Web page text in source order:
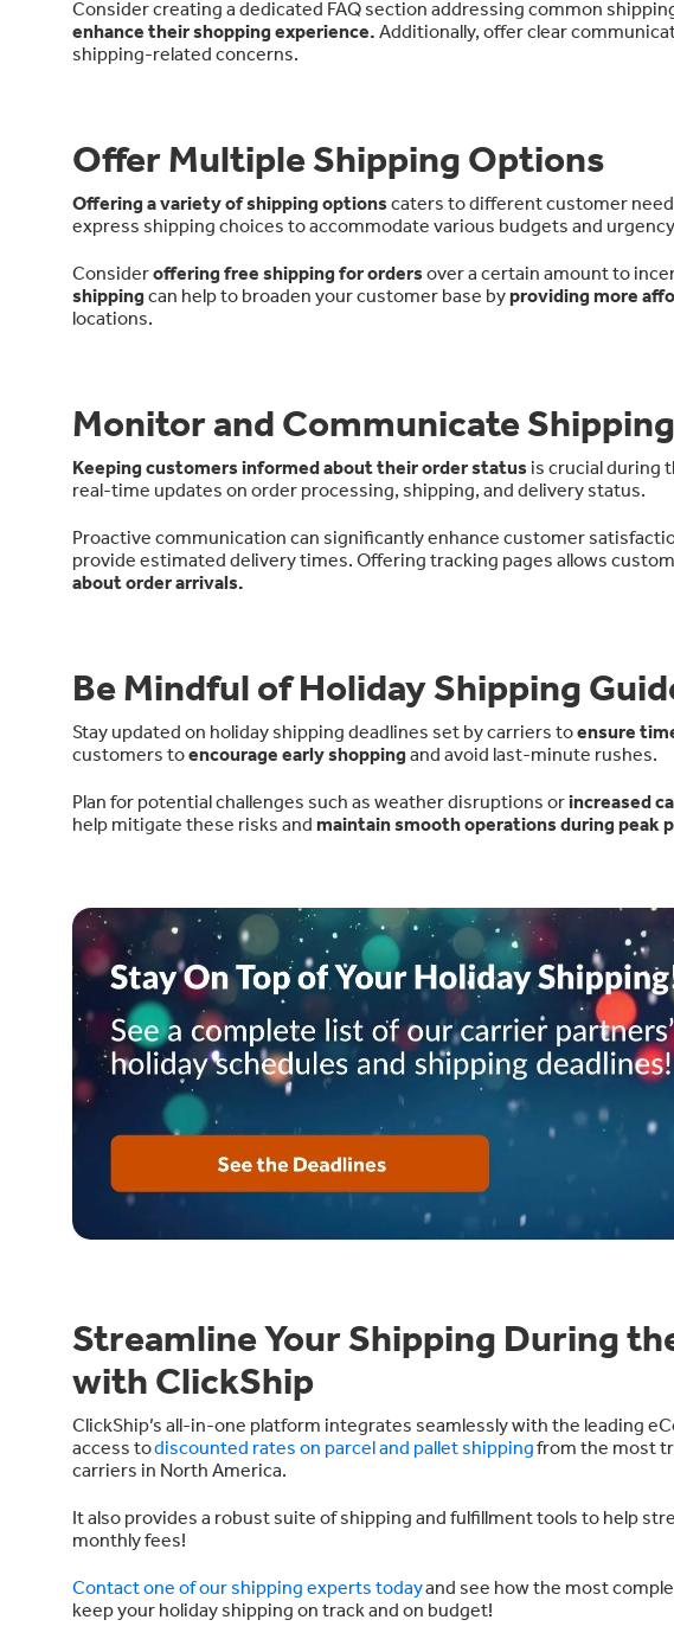
Consider creating a dedicated FAQ section addressing common
enhance their shopping experience. Additionally, offer clear
shipping-related concerns.
Offer Multiple Shipping Options
Offering a variety of shipping optionscaters to different customer
express shipping choices to accommodate various budgets and
Consideroffering free shipping for ordersover a certain amount to
shipping can help to broaden your customer base byproviding more
locations.
Monitor and Communicate
Keeping customers informed about their order status is crucial during
real-time updates on order processing, shipping, and delivery status.
Proactive communication can significantly enhance customer
provide estimated delivery times. Offering tracking pages allows
about order arrivals.
Be Mindful of Holiday Shipping
Stay updated on holiday shipping deadlines set by carriers toensure
customers toencourage early shopping and avoid last-minute rushes.
Plan for potential challenges such as weather disruptions orincreased
help mitigate these risks and maintain smooth operations during peak
Streamline Your Shipping During
with ClickShip
ClickShip’s all-in-one platform integrates seamlessly with the leading
access todiscounted rates on parcel and pallet shippingfrom the most
carriers in North America.
It also provides a robust suite of shipping and fulfillment tools to help
monthly fees!
Contact one of our shipping experts todayand see how the most
keep your holiday shipping on track and on budget!